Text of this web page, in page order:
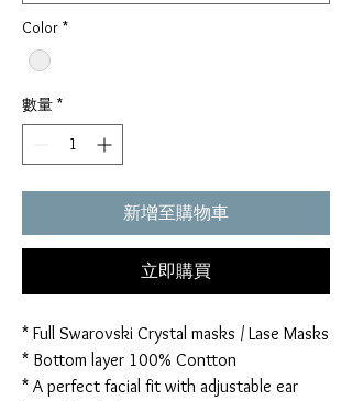
Color *
數量 *
新增至購物車
立即購買
* Full Swarovski Crystal masks / Lase Masks
* Bottom layer 100% Contton
* A perfect facial fit with adjustable ear